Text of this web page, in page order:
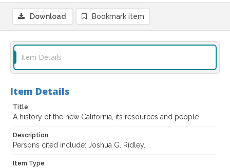
Download Bookmark item
Item Details
Item Details
Title
A history of the new California, its resources and people
Description
Persons cited include: Joshua G. Ridley.
Item Type